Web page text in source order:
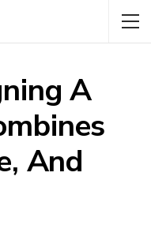
A
And